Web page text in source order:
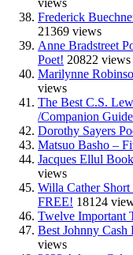
views
Frederick
21369 views
Anne Bradstreet
Poet! 20822 views
Marilynne
views
The Best C.S.
/Companion
Dorothy Sayers
Matsuo Basho –
Jacques Ellul
views
Willa Cather Short
FREE! 18124
Twelve Important
Best Johnny
views